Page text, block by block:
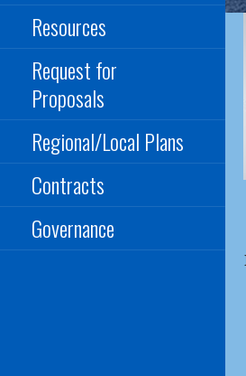
Resources
Request for
Proposals
Regional/Local Plans
Contracts
Governance